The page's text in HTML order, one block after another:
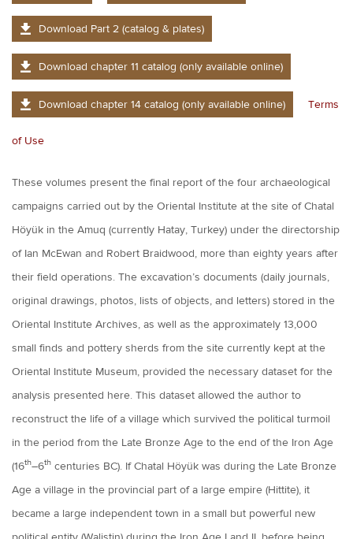
Download Part 2 (catalog & plates)
Download chapter 11 catalog (only available online)
Download chapter 14 catalog (only available online) Terms
of Use
These volumes present the final report of the four archaeological
campaigns carried out by the Oriental Institute at the site of Chatal
Höyük in the Amuq (currently Hatay, Turkey) under the directorship
of Ian McEwan and Robert Braidwood, more than eighty years after
their field operations. The excavation’s documents (daily journals,
original drawings, photos, lists of objects, and letters) stored in the
Oriental Institute Archives, as well as the approximately 13,000
small finds and pottery sherds from the site currently kept at the
Oriental Institute Museum, provided the necessary dataset for the
analysis presented here. This dataset allowed the author to
reconstruct the life of a village which survived the political turmoil
in the period from the Late Bronze Age to the end of the Iron Age
(16th–6th centuries BC). If Chatal Höyük was during the Late Bronze
Age a village in the provincial part of a large empire (Hittite), it
became a large independent town in a small but powerful new